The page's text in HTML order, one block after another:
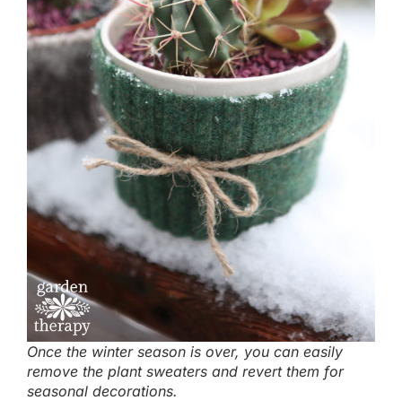
Once the winter season is over, you can easily
remove the plant sweaters and revert them for
seasonal decorations.